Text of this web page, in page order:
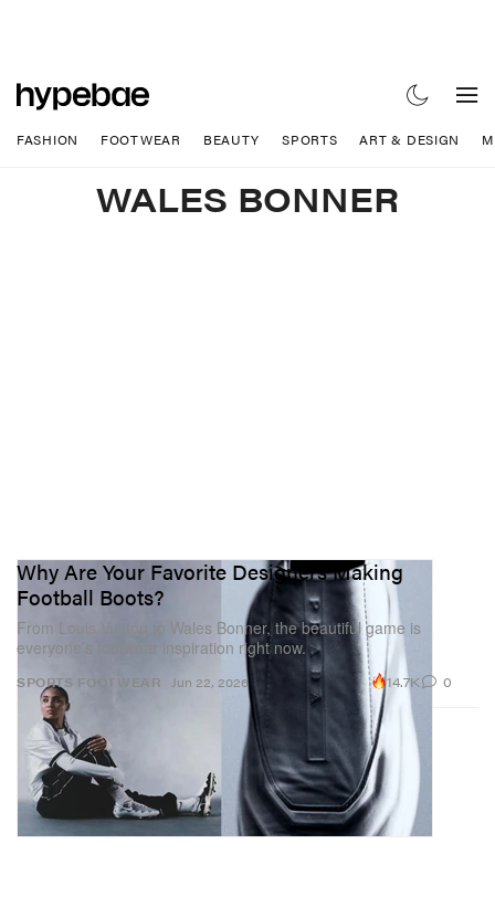
FASHION FOOTWEAR BEAUTY SPORTS ART & DESIGN
WALES BONNER
SPORTS FOOTWEAR
Why Are Your Favorite Designers Making
Football Boots?
From Louis Vuitton to Wales Bonner, the beautiful game is
everyone’s footwear inspiration right now.
Jun 22, 2026 14.7K 0